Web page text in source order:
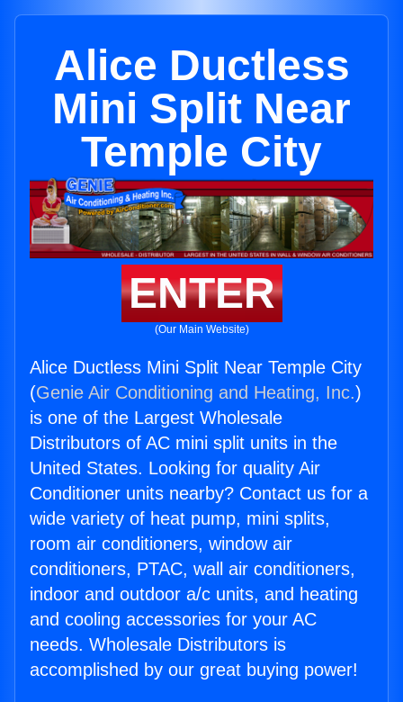
Alice Ductless
Mini Split Near
Temple City
ENTER
(Our Main Website)
Alice Ductless Mini Split Near Temple City
(Genie Air Conditioning and Heating, Inc.)
is one of the Largest Wholesale
Distributors of AC mini split units in the
United States. Looking for quality Air
Conditioner units nearby? Contact us for a
wide variety of heat pump, mini splits,
room air conditioners, window air
conditioners, PTAC, wall air conditioners,
indoor and outdoor a/c units, and heating
and cooling accessories for your AC
needs. Wholesale Distributors is
accomplished by our great buying power!